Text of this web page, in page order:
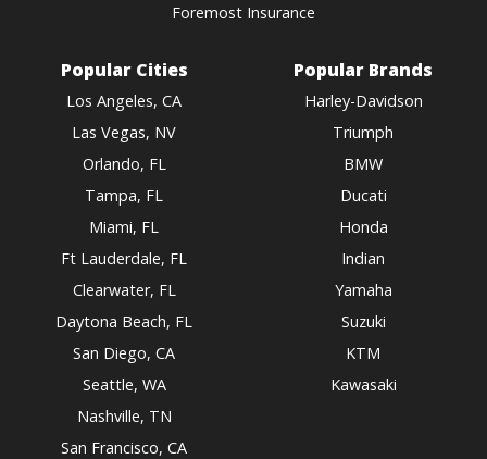
Foremost Insurance
Popular Cities
Los Angeles, CA
Las Vegas, NV
Orlando, FL
Tampa, FL
Miami, FL
Ft Lauderdale, FL
Clearwater, FL
Daytona Beach, FL
San Diego, CA
Seattle, WA
Nashville, TN
San Francisco, CA
Popular Brands
Harley-Davidson
Triumph
BMW
Ducati
Honda
Indian
Yamaha
Suzuki
KTM
Kawasaki